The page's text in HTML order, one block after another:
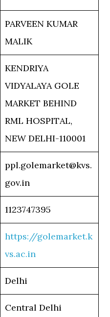
PARVEEN KUMAR
MALIK
KENDRIYA
VIDYALAYA GOLE
MARKET BEHIND
RML HOSPITAL,
NEW DELHI-110001
ppl.golemarket@kvs.
gov.in
1123747395
https://golemarket.k
vs.ac.in
Delhi
Central Delhi